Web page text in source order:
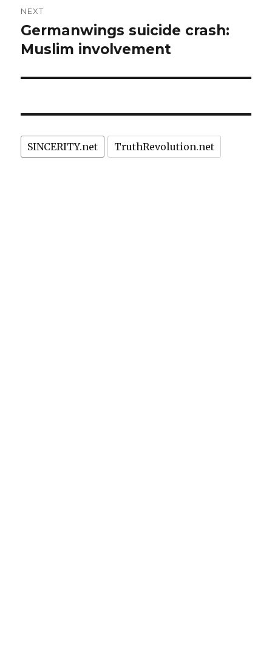
NEXT
Next
post:
Germanwings suicide crash:
Muslim involvement
SINCERITY.net TruthRevolution.net